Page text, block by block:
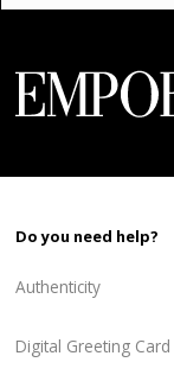
Do you need help?
Authenticity
Digital Greeting Card